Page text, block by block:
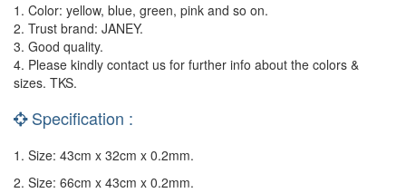
1. Color: yellow, blue, green, pink and so on.
2. Trust brand: JANEY.
3. Good quality.
4. Please kindly contact us for further info about the colors &
sizes. TKS.
Specification :
1. Size: 43cm x 32cm x 0.2mm.
2. Size: 66cm x 43cm x 0.2mm.